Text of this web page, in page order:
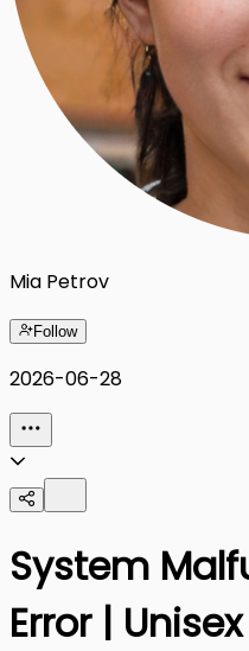
Mia Petrov
Follow
2026-06-28
System
Error |